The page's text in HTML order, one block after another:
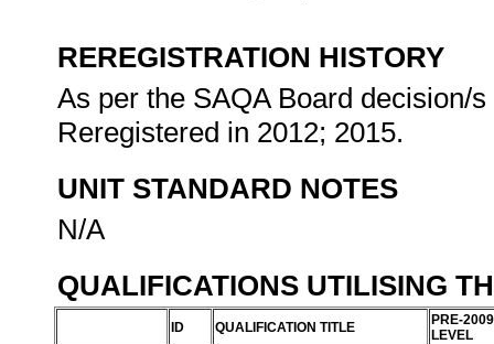
REREGISTRATION HISTORY
As per the SAQA Board decision/
Reregistered in 2012; 2015.
UNIT STANDARD NOTES
N/A
QUALIFICATIONS UTILISING
ID QUALIFICATION TITLE
PRE-
LEVEL